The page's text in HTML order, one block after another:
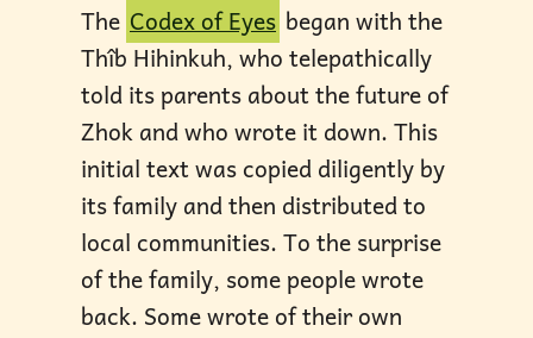
The Codex of Eyes began with the
Thîb Hihinkuh, who telepathically
told its parents about the future of
Zhok and who wrote it down. This
initial text was copied diligently by
its family and then distributed to
local communities. To the surprise
of the family, some people wrote
back. Some wrote of their own